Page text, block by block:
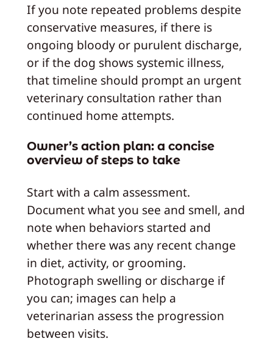
If you note repeated problems despite
conservative measures, if there is
ongoing bloody or purulent discharge,
or if the dog shows systemic illness,
that timeline should prompt an urgent
veterinary consultation rather than
continued home attempts.
Owner’s action plan: a concise
overview of steps to take
Start with a calm assessment.
Document what you see and smell, and
note when behaviors started and
whether there was any recent change
in diet, activity, or grooming.
Photograph swelling or discharge if
you can; images can help a
veterinarian assess the progression
between visits.